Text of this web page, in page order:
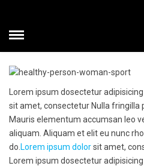
Lorem ipsum dosectetur
sit amet, consectetur Nulla fringilla
Mauris elementum accumsan leo
aliquam. Aliquam et elit eu nunc
do. Lorem ipsum dolorsit amet,
Lorem ipsum dosectetur